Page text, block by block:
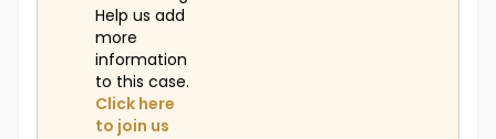
Help us add
more
information
to this case.
Click here
to join us